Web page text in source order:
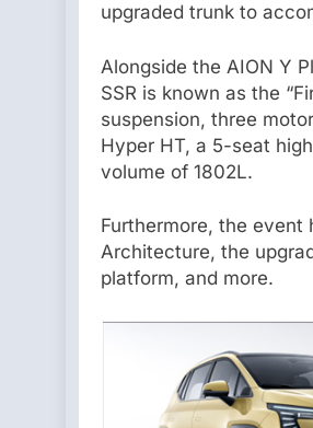
upgraded trunk to
Alongside the AION Y
SSR is known as the
suspension, three
Hyper HT, a 5-seat
volume of 1802L.
Furthermore, the event
Architecture, the
platform, and more.